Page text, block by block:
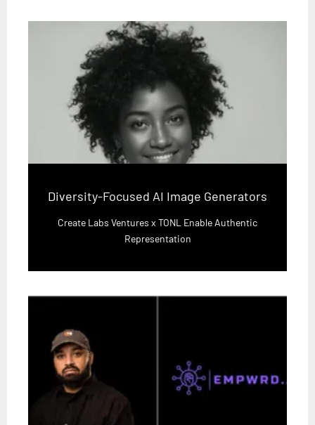
Diversity-Focused AI Image Generators
Create Labs Ventures x TONL Enable Authentic
Representation